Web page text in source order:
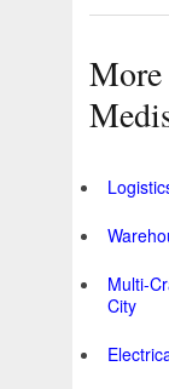
Multi-
City